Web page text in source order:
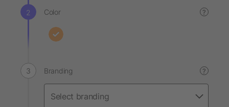
Color ?
Branding ?